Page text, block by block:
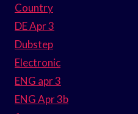
Country
DE Apr 3
Dubstep
Electronic
ENG apr 3
ENG Apr 3b